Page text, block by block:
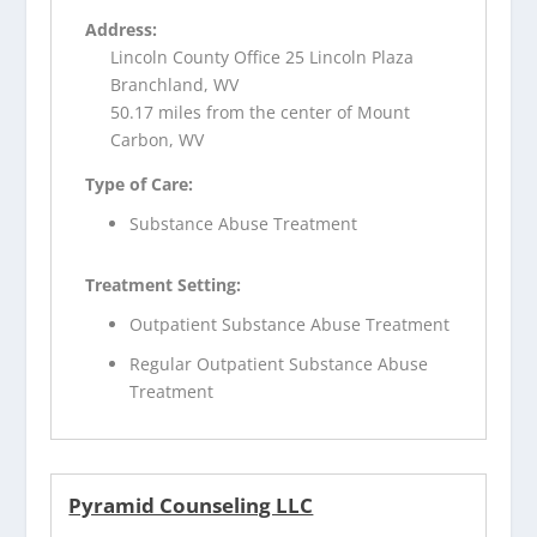
Address:
Lincoln County Office 25 Lincoln Plaza
Branchland, WV
50.17 miles from the center of Mount
Carbon, WV
Type of Care:
Substance Abuse Treatment
Treatment Setting:
Outpatient Substance Abuse Treatment
Regular Outpatient Substance Abuse
Treatment
Pyramid Counseling LLC